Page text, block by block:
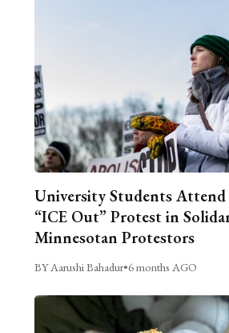
University Students Attend
“ICE Out” Protest in
Minnesotan Protestors
BY Aarushi Bahadur•6 months AGO